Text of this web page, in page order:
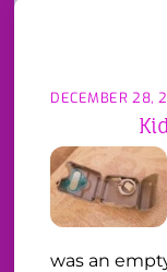
DECEMBER 28,
was an